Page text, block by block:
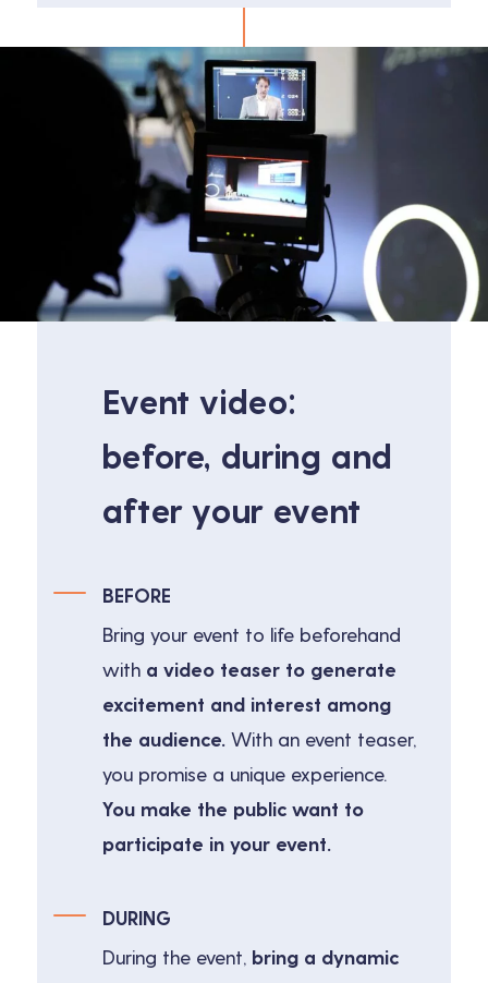
Event video:
before, during and
after your event
BEFORE
Bring your event to life beforehand
with a video teaser to generate
excitement and interest among
the audience.With an event teaser,
you promise a unique experience.
You make the public want to
participate in your event.
DURING
During the event, bring a dynamic